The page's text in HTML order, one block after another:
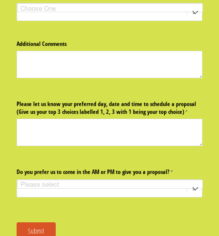
Additional Comments
Please let us know your preferred day, date and time to schedule a proposal
(Give us your top 3 choices labelled 1, 2, 3 with 1 being your top choice)*
(required)
Do you prefer us to come in the AM or PM to give you a proposal?*
(required)
Submit